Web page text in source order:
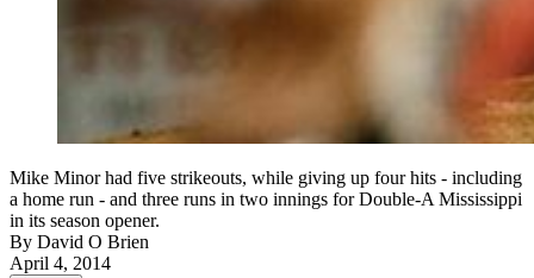
Mike Minor had five strikeouts, while giving up four hits - including
a home run - and three runs in two innings for Double-A Mississippi
in its season opener.
By David O Brien
April 4, 2014